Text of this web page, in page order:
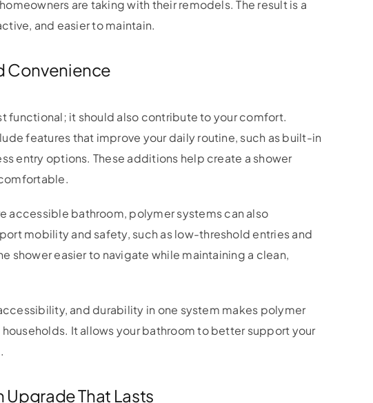
are taking with their remodels. The result is a
and easier to maintain.
Convenience
functional; it should also contribute to your comfort.
features that improve your daily routine, such as built-in
entry options. These additions help create a shower
accessible bathroom, polymer systems can also
mobility and safety, such as low-threshold entries and
shower easier to navigate while maintaining a clean,
and durability in one system makes polymer
It allows your bathroom to better support your
Upgrade That Lasts